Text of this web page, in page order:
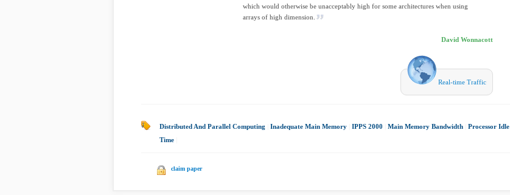
which would otherwise be unacceptably high for some architectures when using
arrays of high dimension.
David Wonnacott
Real-time Traffic
Distributed And Parallel Computing Inadequate Main Memory IPPS 2000 Main Memory Bandwidth
Processor Idle
Time
claim paper